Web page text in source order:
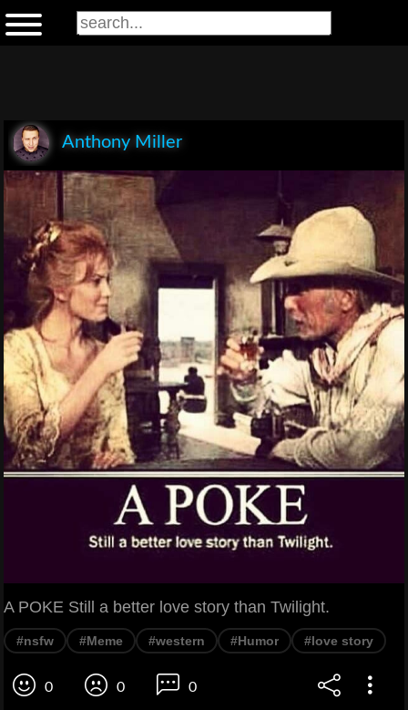
Anthony Miller
A POKE Still a better love story than Twilight.
#nsfw #Meme #western #Humor #love story
0 0 0